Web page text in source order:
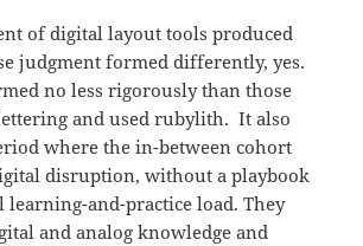
of digital layout tools produced
judgment formed differently, yes.
no less rigorously than those
and used rubylith. It also
where the in-between cohort
disruption, without a playbook
learning-and-practice load. They
and analog knowledge and